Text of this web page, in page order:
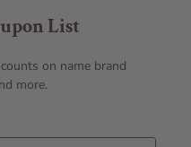
List
on name brand
more.